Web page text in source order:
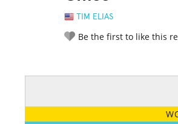
TIM ELIAS
Be the first to like this
LEGENDARY FUNNY CUTE